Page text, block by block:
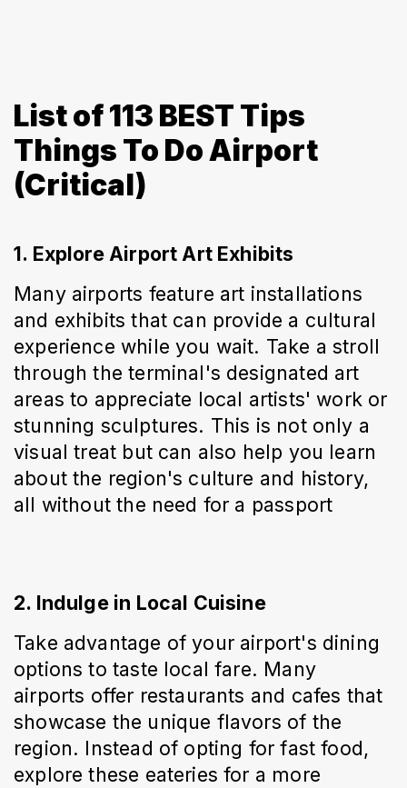
List of 113 BEST Tips
Things To Do Airport
(Critical)
1. Explore Airport Art Exhibits
Many airports feature art installations
and exhibits that can provide a cultural
experience while you wait. Take a stroll
through the terminal's designated art
areas to appreciate local artists' work or
stunning sculptures. This is not only a
visual treat but can also help you learn
about the region's culture and history,
all without the need for a passport
2. Indulge in Local Cuisine
Take advantage of your airport's dining
options to taste local fare. Many
airports offer restaurants and cafes that
showcase the unique flavors of the
region. Instead of opting for fast food,
explore these eateries for a more